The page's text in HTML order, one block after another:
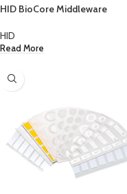
HID BioCore Middleware
HID
Read More